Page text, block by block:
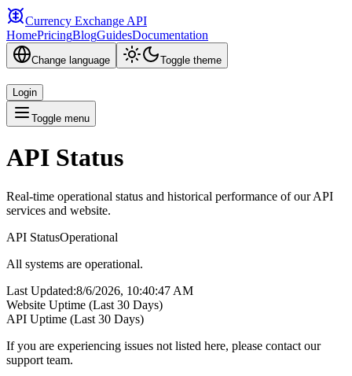
Currency Exchange API
HomePricingBlogGuidesDocumentation
Change language Toggle theme
Login
Toggle menu
API Status
Real-time operational status and historical performance of our API
services and website.
API StatusOperational
All systems are operational.
Last Updated:8/6/2026, 10:40:47 AM
Website Uptime (Last 30 Days)
API Uptime (Last 30 Days)
If you are experiencing issues not listed here, please contact our
support team.